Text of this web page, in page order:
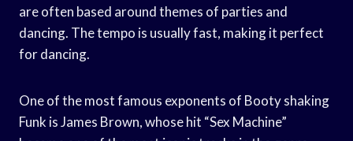
are often based around themes of parties and
dancing. The tempo is usually fast, making it perfect
for dancing.
One of the most famous exponents of Booty shaking
Funk is James Brown, whose hit “Sex Machine”